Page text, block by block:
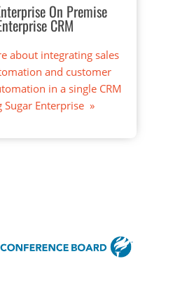
On Premise
CRM
about integrating sales
and customer
in a single CRM
Sugar Enterprise »